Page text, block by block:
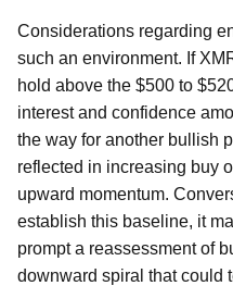
Considerations regarding
such an environment. If
hold above the $500 to
interest and confidence
the way for another bullish
reflected in increasing buy
upward momentum.
establish this baseline, it
prompt a reassessment of
downward spiral that could